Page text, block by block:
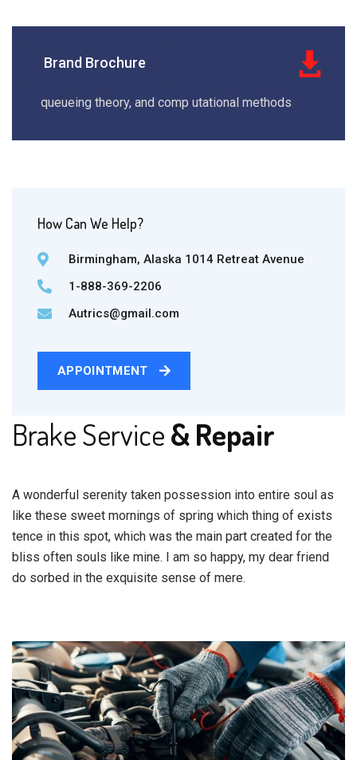
Brand Brochure
queueing theory, and comp utational methods
How Can We Help?
Birmingham, Alaska 1014 Retreat Avenue
1-888-369-2206
Autrics@gmail.com
APPOINTMENT
Brake Service& Repair
A wonderful serenity taken possession into entire soul as
like these sweet mornings of spring which thing of exists
tence in this spot, which was the main part created for the
bliss often souls like mine. I am so happy, my dear friend
do sorbed in the exquisite sense of mere.